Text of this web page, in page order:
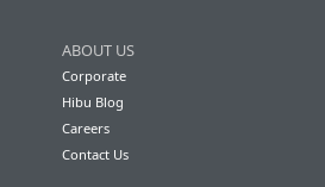
ABOUT US
Corporate
Hibu Blog
Careers
Contact Us